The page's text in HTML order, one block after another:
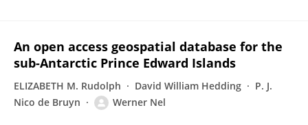
An open access geospatial database for the
sub-Antarctic Prince Edward Islands
ELIZABETH M. Rudolph David William Hedding
P. J.
Nico de Bruyn
Werner Nel